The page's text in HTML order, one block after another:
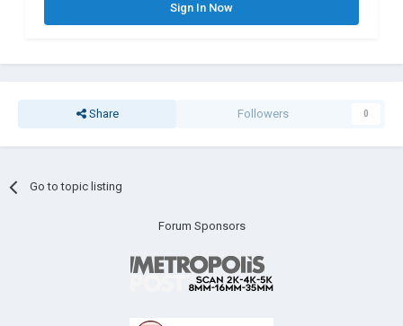
Sign In Now
Share Followers 0
Go to topic listing
Forum Sponsors